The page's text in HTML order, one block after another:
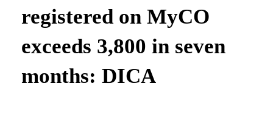
registered on MyCO
exceeds 3,800 in seven
months: DICA